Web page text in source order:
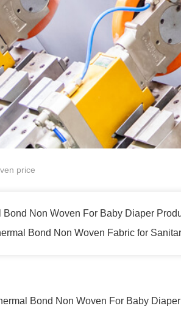
price
Bond Non Woven For Baby Diaper
Bond Non Woven Fabric for
Bond Non Woven For Baby